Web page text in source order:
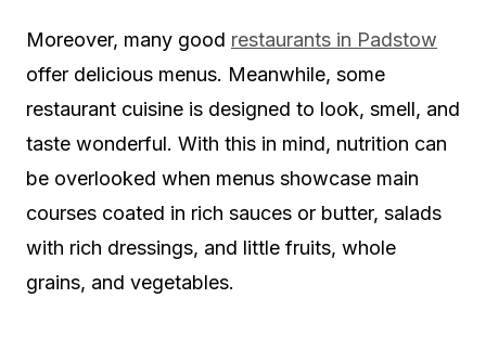
Moreover, many good restaurants in Padstow
offer delicious menus. Meanwhile, some
restaurant cuisine is designed to look, smell, and
taste wonderful. With this in mind, nutrition can
be overlooked when menus showcase main
courses coated in rich sauces or butter, salads
with rich dressings, and little fruits, whole
grains, and vegetables.